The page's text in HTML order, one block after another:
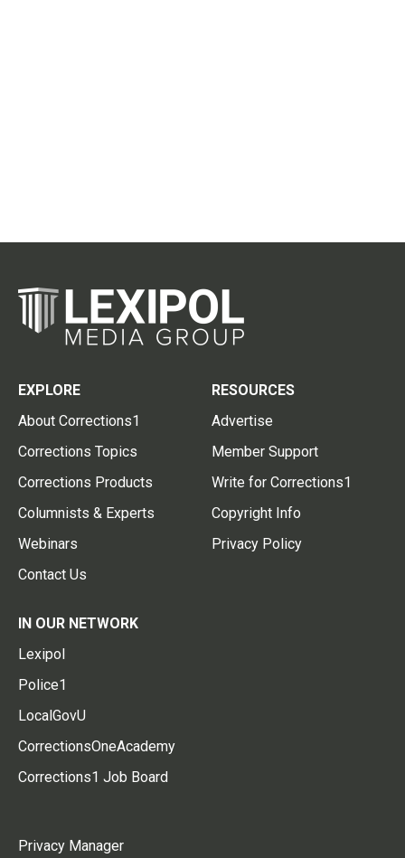
EXPLORE
About Corrections1
Corrections Topics
Corrections Products
Columnists & Experts
Webinars
Contact Us
RESOURCES
Advertise
Member Support
Write for Corrections1
Copyright Info
Privacy Policy
IN OUR NETWORK
Lexipol
Police1
LocalGovU
CorrectionsOneAcademy
Corrections1 Job Board
Privacy Manager